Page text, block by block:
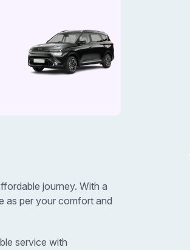
journey. With a
as per your comfort and
service with